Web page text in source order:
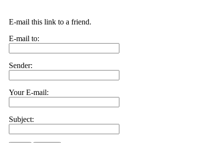
E-mail this link to a friend.
E-mail to:
Sender:
Your E-mail:
Subject: